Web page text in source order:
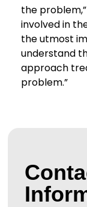
the
involved in
the utmost
understand
approach
problem.”